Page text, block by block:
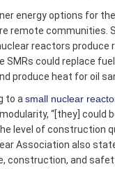
options for the
remote communities.
reactors
SMRs could replace
produce heat for oil
to a small nuclear
“[they] could
level of construction
Association also
construction, and